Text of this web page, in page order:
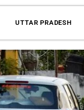
UTTAR PRADESH